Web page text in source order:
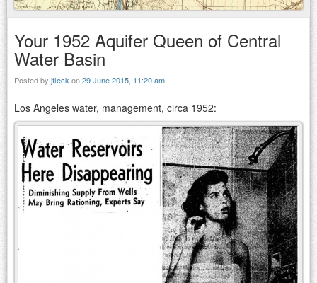
Your 1952 Aquifer Queen of Central
Water Basin
Posted by jfleck on29 June 2015, 11:20 am
Los Angeles water, management, circa 1952: